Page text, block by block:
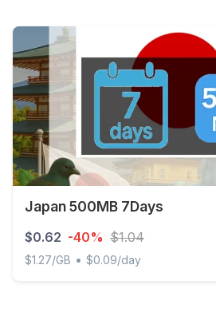
Japan 500MB 7Days
$0.62 -40% $1.04
$1.27/GB • $0.09/day